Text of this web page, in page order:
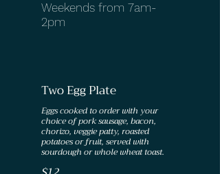
Weekends from 7am-
2pm
Two Egg Plate
Eggs cooked to order with your
choice of pork sausage, bacon,
chorizo, veggie patty, roasted
potatoes or fruit, served with